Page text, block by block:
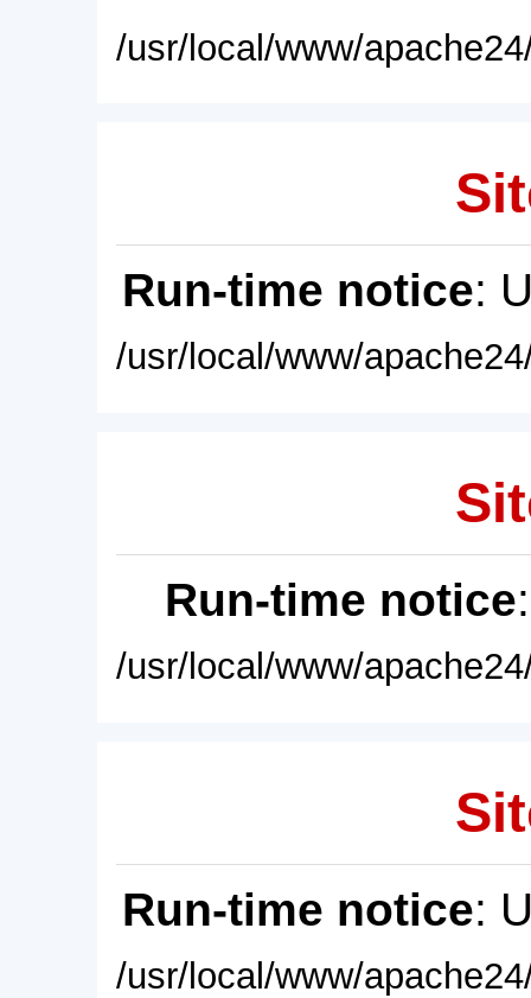
/usr/local/www/
Run-time notice:
/usr/local/www/
Run-time notice
/usr/local/www/
Run-time notice:
/usr/local/www/